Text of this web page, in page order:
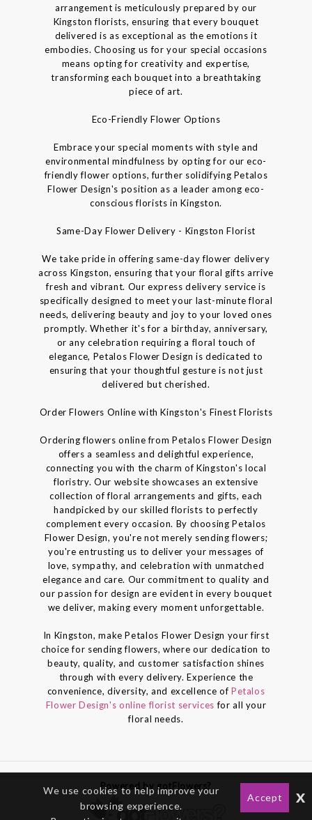
arrangement is meticulously prepared by our
Kingston florists, ensuring that every bouquet
delivered is as exceptional as the emotions it
embodies. Choosing us for your special occasions
means opting for creativity and expertise,
transforming each bouquet into a breathtaking
piece of art.
Eco-Friendly Flower Options
Embrace your special moments with style and
environmental mindfulness by opting for our eco-
friendly flower options, further solidifying Petalos
Flower Design's position as a leader among eco-
conscious florists in Kingston.
Same-Day Flower Delivery - Kingston Florist
We take pride in offering same-day flower delivery
across Kingston, ensuring that your floral gifts arrive
fresh and vibrant. Our express delivery service is
specifically designed to meet your last-minute floral
needs, delivering beauty and joy to your loved ones
promptly. Whether it's for a birthday, anniversary,
or any celebration requiring a floral touch of
elegance, Petalos Flower Design is dedicated to
ensuring that your thoughtful gesture is not just
delivered but cherished.
Order Flowers Online with Kingston's Finest Florists
Ordering flowers online from Petalos Flower Design
offers a seamless and delightful experience,
connecting you with the charm of Kingston's local
floristry. Our website showcases an extensive
collection of floral arrangements and gifts, each
handpicked by our skilled florists to perfectly
complement every occasion. By choosing Petalos
Flower Design, you're not merely sending flowers;
you're entrusting us to deliver your messages of
love, sympathy, and celebration with unmatched
elegance and care. Our commitment to quality and
our passion for design are evident in every bouquet
we deliver, making every moment unforgettable.
In Kingston, make Petalos Flower Design your first
choice for sending flowers, where our dedication to
beauty, quality, and customer satisfaction shines
through with every delivery. Experience the
convenience, diversity, and excellence of Petalos
Flower Design's online florist services for all your
floral needs.
Powered by gotFlowers?
We use cookies to help improve your
browsing experience.
Accept x